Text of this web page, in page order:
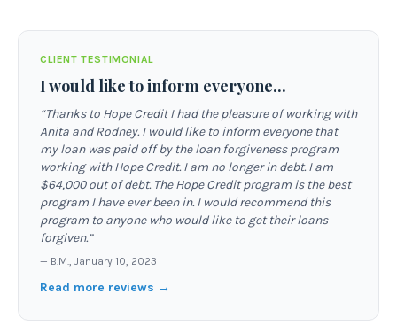
CLIENT TESTIMONIAL
I would like to inform everyone...
“Thanks to Hope Credit I had the pleasure of working with
Anita and Rodney. I would like to inform everyone that
my loan was paid off by the loan forgiveness program
working with Hope Credit. I am no longer in debt. I am
$64,000 out of debt. The Hope Credit program is the best
program I have ever been in. I would recommend this
program to anyone who would like to get their loans
forgiven.”
— B.M., January 10, 2023
Read more reviews →